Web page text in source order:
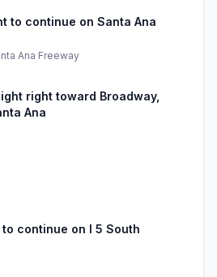
to continue on Santa Ana
Ana Freeway
right toward Broadway,
Ana
continue on I 5 South